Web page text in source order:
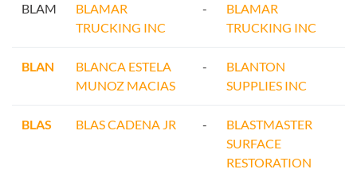
BLAM
BLAMAR
TRUCKING INC
-
BLAMAR
TRUCKING INC
BLAN
BLANCA ESTELA
MUNOZ MACIAS
-
BLANTON
SUPPLIES INC
BLAS BLAS CADENA JR -
BLASTMASTER
SURFACE
RESTORATION